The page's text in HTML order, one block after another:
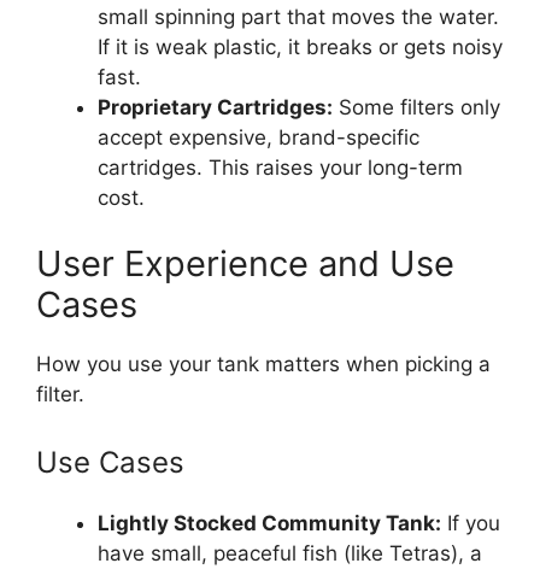
small spinning part that moves the water.
If it is weak plastic, it breaks or gets noisy
fast.
Proprietary Cartridges: Some filters only
accept expensive, brand-specific
cartridges. This raises your long-term
cost.
User Experience and Use
Cases
How you use your tank matters when picking a
filter.
Use Cases
Lightly Stocked Community Tank: If you
have small, peaceful fish (like Tetras), a